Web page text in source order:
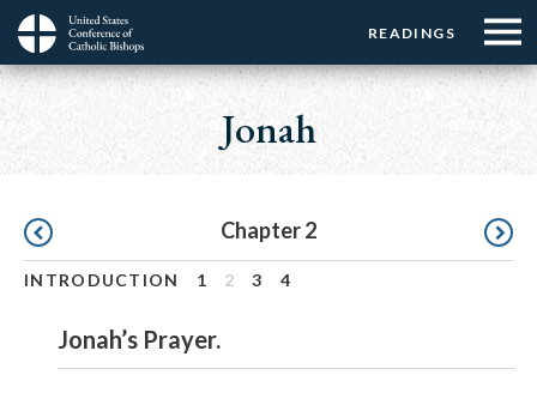
Skip
main
Menu:
Top
Buttons
READINGS
Menu:
Top
☰
Menu
Main
navigation
Jonah
Pagination Chapter 2
INTRODUCTION 1 2 3 4
Jonah’s Prayer.